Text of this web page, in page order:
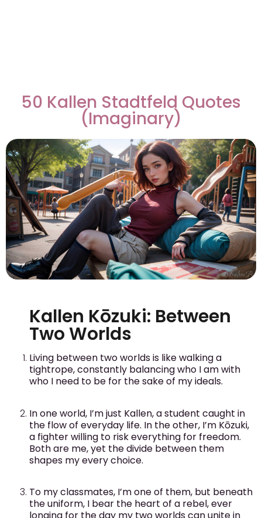
50 Kallen Stadtfeld Quotes
(Imaginary)
Kallen Kōzuki: Between
Two Worlds
Living between two worlds is like walking a
tightrope, constantly balancing who I am with
who I need to be for the sake of my ideals.
In one world, I’m just Kallen, a student caught in
the flow of everyday life. In the other, I’m Kōzuki,
a fighter willing to risk everything for freedom.
Both are me, yet the divide between them
shapes my every choice.
To my classmates, I’m one of them, but beneath
the uniform, I bear the heart of a rebel, ever